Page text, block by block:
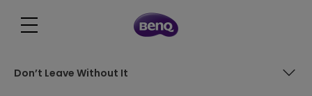
Don’t Leave Without It